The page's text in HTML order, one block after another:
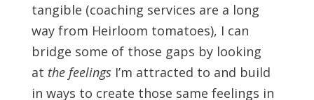
tangible (coaching services are a long
way from Heirloom tomatoes), I can
bridge some of those gaps by looking
at the feelings I’m attracted to and build
in ways to create those same feelings in